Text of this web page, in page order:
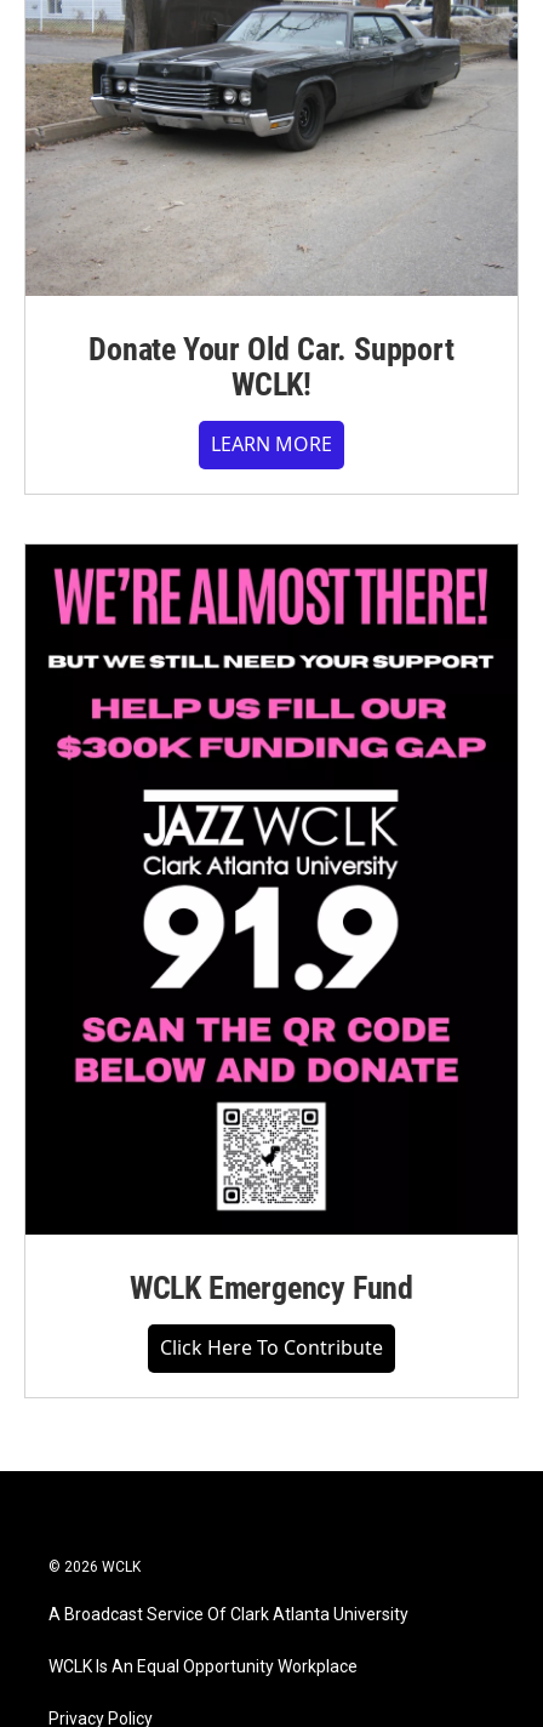
Donate Your Old Car. Support
WCLK!
LEARN MORE
WCLK Emergency Fund
Click Here To Contribute
© 2026 WCLK
A Broadcast Service Of Clark Atlanta University
WCLK Is An Equal Opportunity Workplace
Privacy Policy